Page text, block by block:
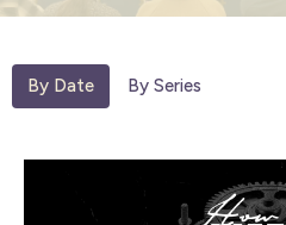
By Date By Series